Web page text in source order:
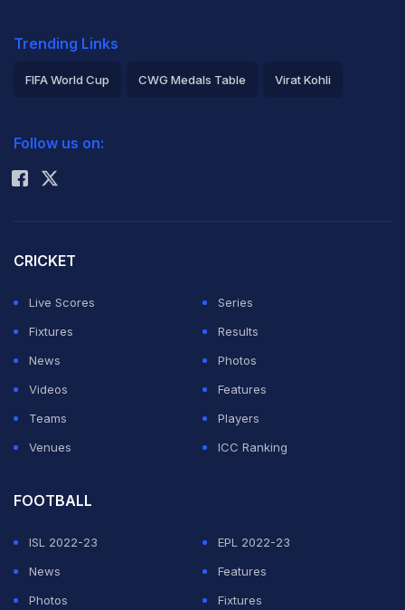
Trending Links
FIFA World Cup CWG Medals Table Virat Kohli
Rohit Sharma
Follow us on:
CRICKET
Live Scores
Series
Fixtures
Results
News
Photos
Videos
Features
Teams
Players
Venues
ICC Ranking
FOOTBALL
ISL 2022-23
EPL 2022-23
News
Features
Photos
Fixtures